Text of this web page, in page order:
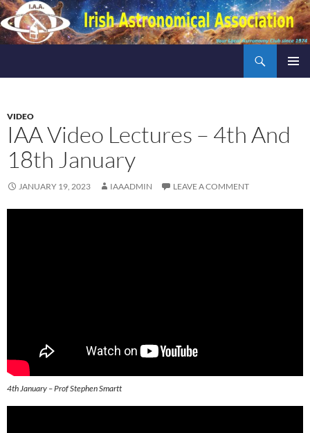
Skip
to
content
VIDEO
IAA Video Lectures – 4th And
18th January
JANUARY 19, 2023 IAAADMIN LEAVE A COMMENT
4th January – Prof Stephen Smartt